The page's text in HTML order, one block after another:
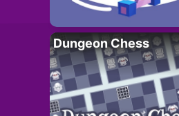
Dungeon Chess